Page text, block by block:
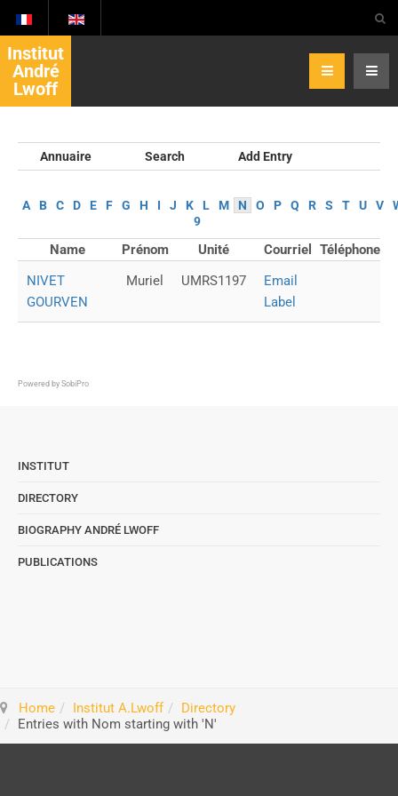
Institut
André
Lwoff
Annuaire Search Add Entry
A B C D E F G H I J K L M N O P Q R S T U V
9
Name Prénom Unité Courriel
Téléphone
NIVET
GOURVEN
Muriel UMRS1197
Email
Label
Powered by SobiPro
INSTITUT
DIRECTORY
BIOGRAPHY ANDRÉ LWOFF
PUBLICATIONS
Home Institut A.Lwoff
Directory
Entries with Nom starting with 'N'